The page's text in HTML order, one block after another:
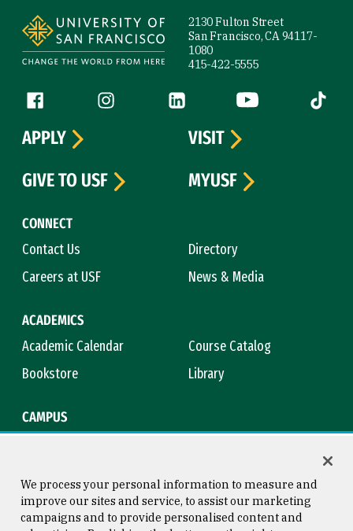
2130 Fulton Street
San Francisco, CA 94117-
1080
415-422-5555
Follow us
Facebook (link is external)
Instagram (link is external)
LinkedIn (link is external)
YouTube (link is
Tiktok
CONNECT
Contact Us
Directory
Careers at USF
News & Media
ACADEMICS
Academic Calendar
Course Catalog
Bookstore
Library
CAMPUS
APPLY
VISIT
GIVE TO USF
MYUSF
We process your personal information to measure and
improve our sites and service, to assist our marketing
campaigns and to provide personalised content and